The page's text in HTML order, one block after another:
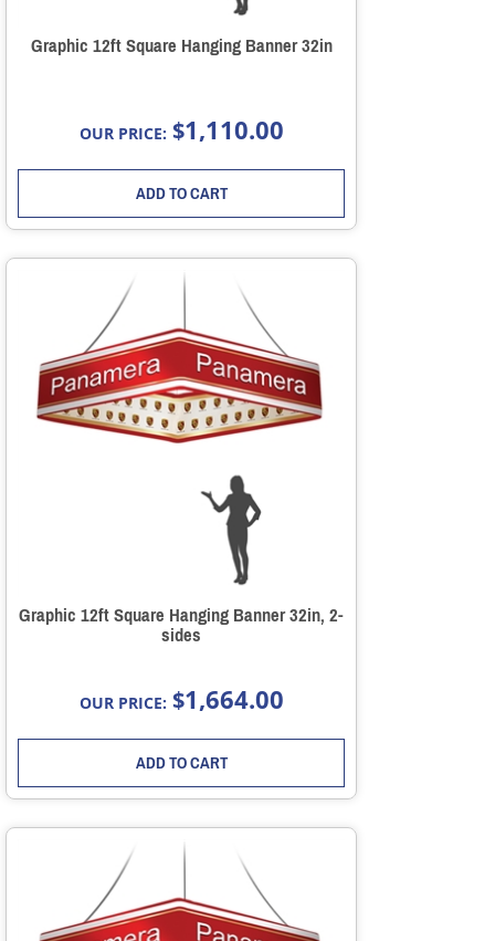
Graphic 12ft Square Hanging Banner 32in
OUR PRICE: $1,110.00
ADD TO CART
Graphic 12ft Square Hanging Banner 32in, 2-
sides
OUR PRICE: $1,664.00
ADD TO CART